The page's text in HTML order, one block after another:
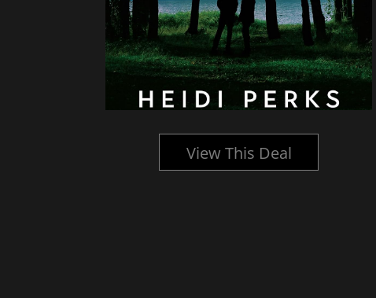
View This Deal